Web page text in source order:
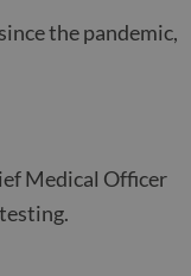
the pandemic,
Medical Officer